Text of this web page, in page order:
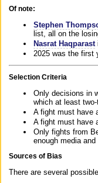
Of note:
Stephen
list, all on the
Nasrat Haqparast
2025 was the first
Selection Criteria
Only decisions in
which at least
A fight must have
A fight must have
Only fights from
enough media
Sources of Bias
There are several